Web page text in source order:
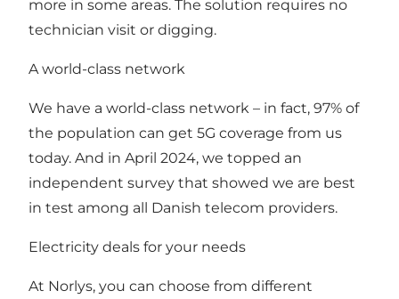
more in some areas. The solution requires no
technician visit or digging.
A world-class network
We have a world-class network – in fact, 97% of
the population can get 5G coverage from us
today. And in April 2024, we topped an
independent survey that showed we are best
in test among all Danish telecom providers.
Electricity deals for your needs
At Norlys, you can choose from different